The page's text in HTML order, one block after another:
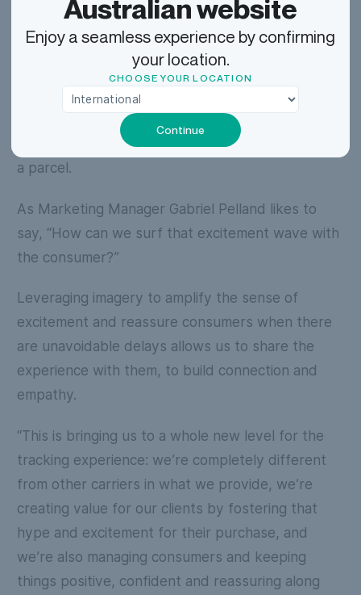
have questions?
Next, our A-team of technical developers,
designers, and UX writers put their heads
together on how to bring the vision to reality, all
the while sharing in the joy and anticipation
customers experience when awaiting the arrival of
a parcel.
As Marketing Manager Gabriel Pelland likes to
say, “How can we surf that excitement wave with
the consumer?”
Leveraging imagery to amplify the sense of
excitement and reassure consumers when there
are unavoidable delays allows us to share the
experience with them, to build connection and
empathy.
“This is bringing us to a whole new level for the
tracking experience: we’re completely different
from other carriers in what we provide, we’re
creating value for our clients by fostering that
hype and excitement for their purchase, and
we’re also managing consumers and keeping
things positive, confident and reassuring along
Australian website
Enjoy a seamless experience by confirming
your location.
CHOOSE YOUR LOCATION
Continue